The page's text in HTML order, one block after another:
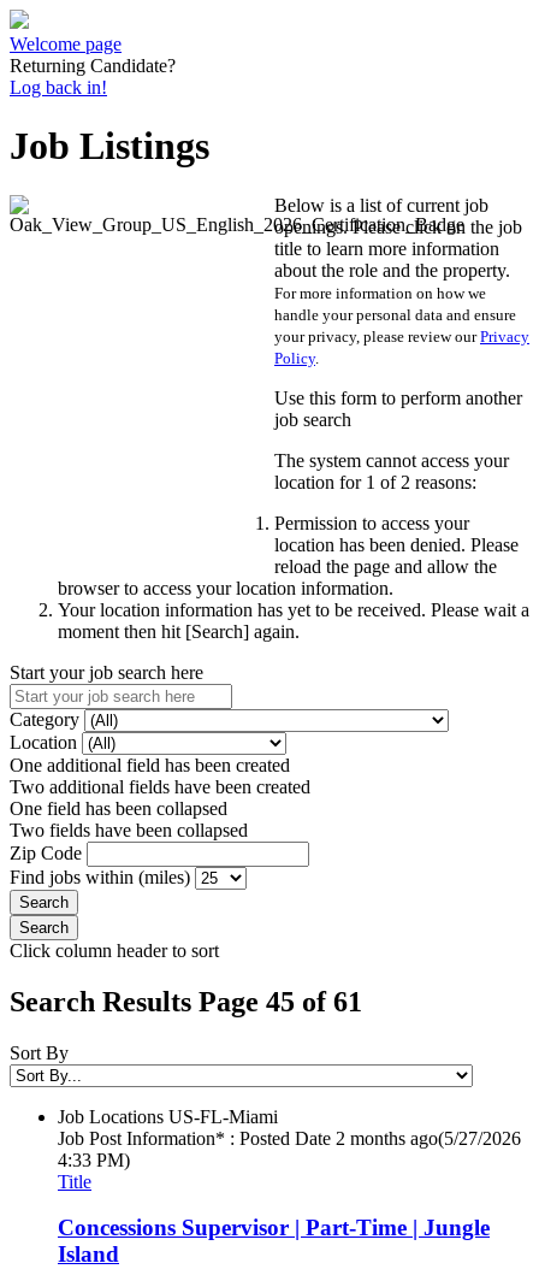
Welcome page
Returning Candidate?
Log back in!
Job Listings
Below is a list of current job
openings. Please click on the job
title to learn more information
about the role and the property.
For more information on how we
handle your personal data and ensure
your privacy, please review ourPrivacy
Policy.
Use this form to perform another
job search
The system cannot access your
location for 1 of 2 reasons:
Permission to access your
location has been denied. Please
reload the page and allow the
browser to access your location information.
Your location information has yet to be received. Please wait a
moment then hit [Search] again.
Start your job search here
Category
Location
One additional field has been created
Two additional fields have been created
One field has been collapsed
Two fields have been collapsed
Zip Code
Find jobs within (miles)
Click column header to sort
Search Results Page 45 of 61
Sort By
Job Locations US-FL-Miami
Job Post Information* : Posted Date 2 months ago(5/27/2026
4:33 PM)
Title
Concessions Supervisor | Part-Time | Jungle
Island